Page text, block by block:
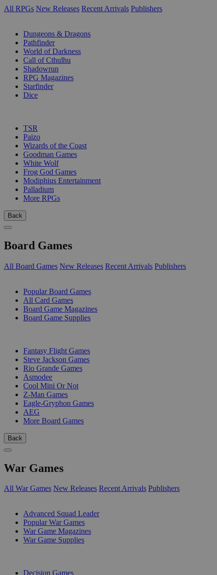
All RPGs New Releases Recent Arrivals Publishers
Dungeons & Dragons
Pathfinder
World of Darkness
Call of Cthulhu
Shadowrun
RPG Magazines
Starfinder
Dice
TSR
Paizo
Wizards of the Coast
Goodman Games
White Wolf
Frog God Games
Modiphius Entertainment
Palladium
More RPGs
Back
Board Games
All Board Games New Releases Recent Arrivals Publishers
Popular Board Games
All Card Games
Board Game Magazines
Board Game Supplies
Fantasy Flight Games
Steve Jackson Games
Rio Grande Games
Asmodee
Cool Mini Or Not
Z-Man Games
Eagle-Gryphon Games
AEG
More Board Games
Back
War Games
All War Games New Releases Recent Arrivals Publishers
Advanced Squad Leader
Popular War Games
War Game Magazines
War Game Supplies
Decision Games